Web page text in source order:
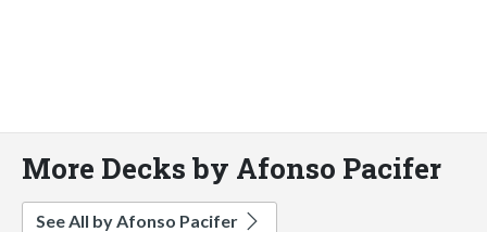
More Decks by Afonso Pacifer
See All by Afonso Pacifer